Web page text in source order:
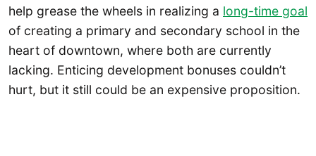
help grease the wheels in realizing a long-time goal
of creating a primary and secondary school in the
heart of downtown, where both are currently
lacking. Enticing development bonuses couldn’t
hurt, but it still could be an expensive proposition.